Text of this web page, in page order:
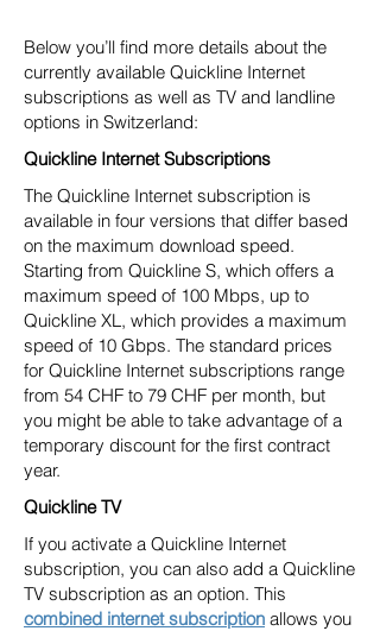
Below you’ll find more details about the
currently available Quickline Internet
subscriptions as well as TV and landline
options in Switzerland:
Quickline Internet Subscriptions
The Quickline Internet subscription is
available in four versions that differ based
on the maximum download speed.
Starting from Quickline S, which offers a
maximum speed of 100 Mbps, up to
Quickline XL, which provides a maximum
speed of 10 Gbps. The standard prices
for Quickline Internet subscriptions range
from 54 CHF to 79 CHF per month, but
you might be able to take advantage of a
temporary discount for the first contract
year.
Quickline TV
If you activate a Quickline Internet
subscription, you can also add a Quickline
TV subscription as an option. This
combined internet subscription allows you